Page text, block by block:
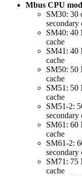
Mbus CPU
SM30: 30
secondary
SM40: 40
cache
SM41: 40
cache
SM50: 50
cache
SM51: 50
cache
SM51-2:
secondary
SM61: 60
cache
SM61-2:
secondary
SM71: 75
cache